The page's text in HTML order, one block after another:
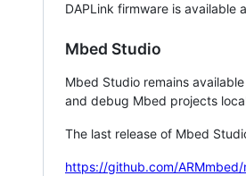
DAPLink firmware is available
Mbed Studio
Mbed Studio remains
and debug Mbed projects
The last release of Mbed
https://github.com/